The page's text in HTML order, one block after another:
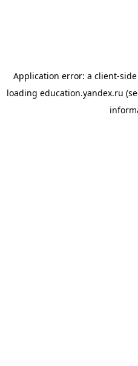
Application error: a client-
loading education.yandex.ru